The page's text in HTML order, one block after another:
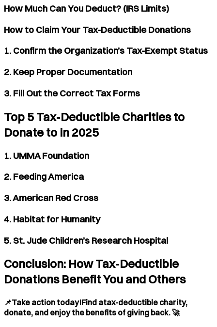
How Much Can You Deduct? (IRS Limits)
How to Claim Your Tax-Deductible Donations
1. Confirm the Organization’s Tax-Exempt Status
2. Keep Proper Documentation
3. Fill Out the Correct Tax Forms
Top 5 Tax-Deductible Charities to
Donate to in 2025
1. UMMA Foundation
2. Feeding America
3. American Red Cross
4. Habitat for Humanity
5. St. Jude Children’s Research Hospital
Conclusion: How Tax-Deductible
Donations Benefit You and Others
📌Take action today!Find atax-deductible charity,
donate, and enjoy the benefits of giving back. 🚀